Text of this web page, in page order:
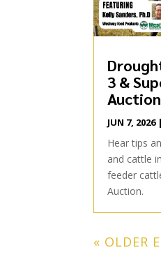
3 &
JUN 7, 2026|
Hear tips
and cattle
feeder
Auction.
« OLDER